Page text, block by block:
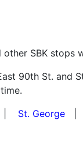
SBK stops
90th St. and
St. George